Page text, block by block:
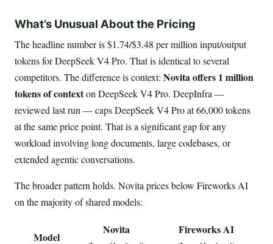
What’s Unusual About the Pricing
The headline number is $1.74/$3.48 per million input/output
tokens for DeepSeek V4 Pro. That is identical to several
competitors. The difference is context: Novita offers 1 million
tokens of contexton DeepSeek V4 Pro. DeepInfra —
reviewed last run — caps DeepSeek V4 Pro at 66,000 tokens
at the same price point. That is a significant gap for any
workload involving long documents, large codebases, or
extended agentic conversations.
The broader pattern holds. Novita prices below Fireworks AI
on the majority of shared models:
Model
Novita
Fireworks AI